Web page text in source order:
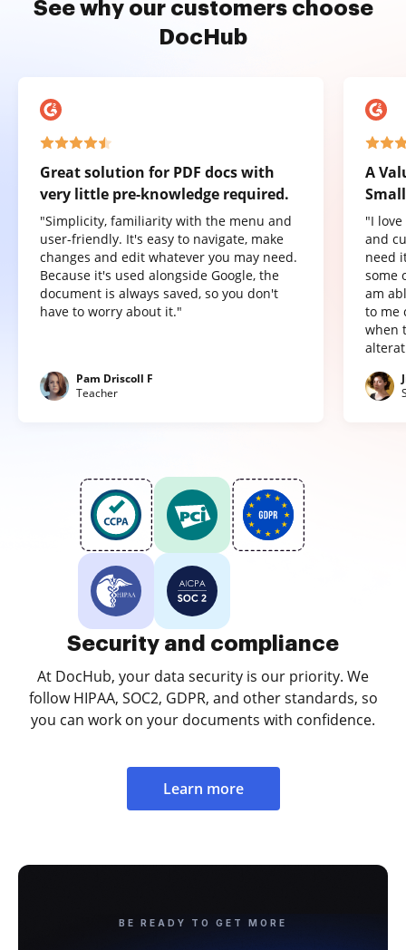
See why our customers choose
DocHub
Great solution for PDF docs with
very little pre-knowledge required.
"Simplicity, familiarity with the menu and
user-friendly. It's easy to navigate, make
changes and edit whatever you may need.
Because it's used alongside Google, the
document is always saved, so you don't
have to worry about it."
Pam Driscoll F
Teacher
A
"I
and
need
some
am
to me
when
Security and compliance
At DocHub, your data security is our priority. We
follow HIPAA, SOC2, GDPR, and other standards, so
you can work on your documents with confidence.
Learn more
BE READY TO GET MORE